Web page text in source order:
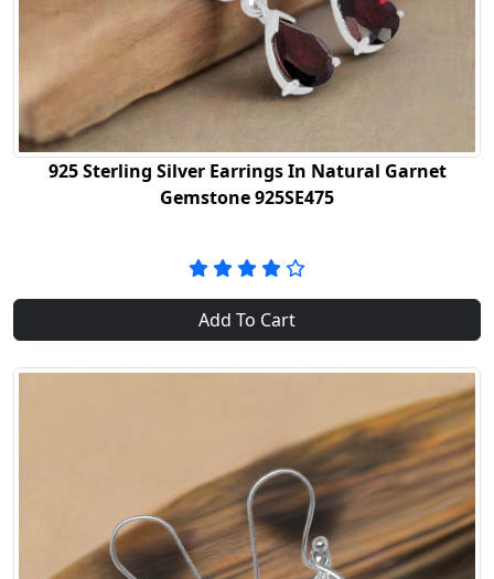
925 Sterling Silver Earrings In Natural Garnet
Gemstone 925SE475
Add To Cart